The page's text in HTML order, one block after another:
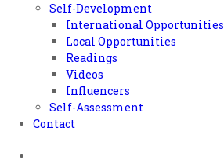
Self-Development
International Opportunities
Local Opportunities
Readings
Videos
Influencers
Self-Assessment
Contact